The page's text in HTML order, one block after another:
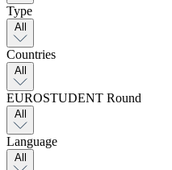
Type
All
Countries
All
EUROSTUDENT Round
All
Language
All